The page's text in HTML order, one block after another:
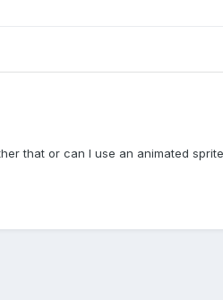
that or can I use an animated